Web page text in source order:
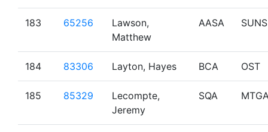
183 65256
Lawson,
Matthew
AASA
184 83306 Layton, Hayes BCA OST
185 85329
Lecompte,
Jeremy
SQA